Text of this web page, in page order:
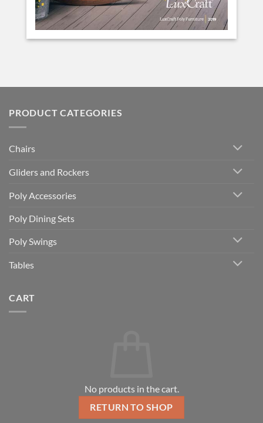
PRODUCT CATEGORIES
Chairs
Gliders and Rockers
Poly Accessories
Poly Dining Sets
Poly Swings
Tables
CART
No products in the cart.
RETURN TO SHOP